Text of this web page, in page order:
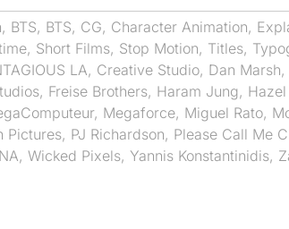
, BTS, BTS, CG, Character Animation,
, Short Films, Stop Motion, Titles,
LA, Creative Studio, Dan Marsh,
, Freise Brothers, Haram Jung,
, Megaforce, Miguel Rato,
Pictures, PJ Richardson, Please Call Me
, Wicked Pixels, Yannis Konstantinidis,